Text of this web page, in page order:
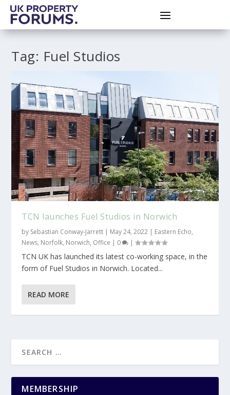
Tag: Fuel Studios
TCN launches Fuel Studios in Norwich
by Sebastian Conway-Jarrett | May 24, 2022 | Eastern Echo,
News, Norfolk, Norwich, Office | 0 |
TCN UK has launched its latest co-working space, in the
form of Fuel Studios in Norwich. Located...
READ MORE
MEMBERSHIP